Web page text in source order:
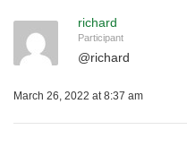
richard
Participant
@richard
March 26, 2022 at 8:37 am